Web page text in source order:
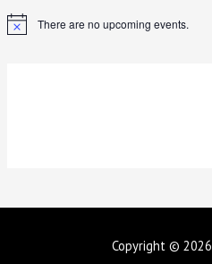
N
There are no upcoming events.
Copyright © 2026